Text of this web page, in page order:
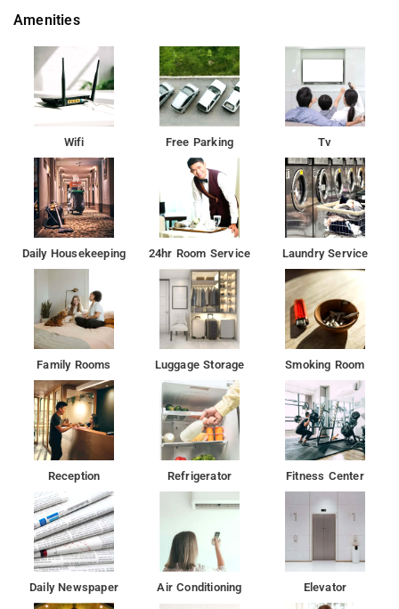
Amenities
Wifi Free Parking Tv
Daily Housekeeping 24hr Room Service Laundry Service
Family Rooms Luggage Storage Smoking Room
Reception Refrigerator Fitness Center
Daily Newspaper Air Conditioning Elevator